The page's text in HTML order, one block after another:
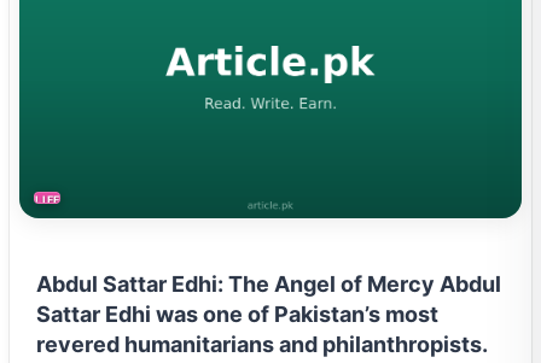
LIFESTYLE
Abdul Sattar Edhi: The Angel of Mercy Abdul
Sattar Edhi was one of Pakistan’s most
revered humanitarians and philanthropists.